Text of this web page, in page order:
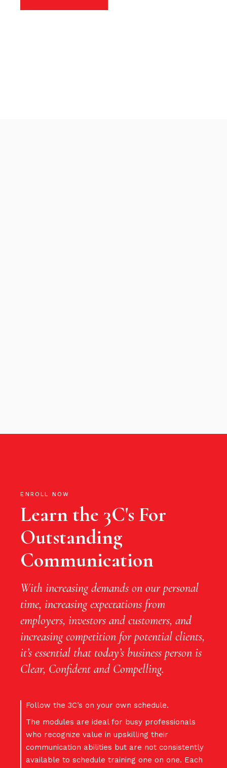
ENROLL NOW
Learn the 3C's For
Outstanding
Communication
With increasing demands on our personal
time, increasing expectations from
employers, investors and customers, and
increasing competition for potential clients,
it’s essential that today’s business person is
Clear, Confident and Compelling.
Follow the 3C’s on your own schedule.
The modules are ideal for busy professionals
who recognize value in upskilling their
communication abilities but are not consistently
available to schedule training one on one. Each